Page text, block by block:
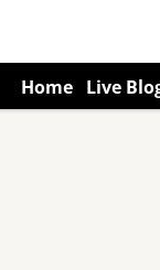
Home Live